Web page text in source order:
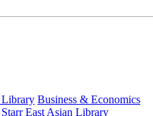
Library Business & Economics
East Asian Library